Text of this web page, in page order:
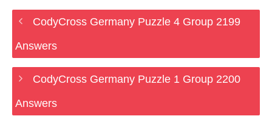
CodyCross Germany Puzzle 4 Group 2199
Answers
CodyCross Germany Puzzle 1 Group 2200
Answers